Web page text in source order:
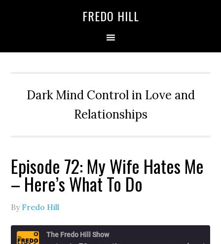
FREDO HILL
Dark Mind Control in Love and
Relationships
Episode 72: My Wife Hates Me
– Here’s What To Do
By Fredo Hill
The Fredo Hill Show